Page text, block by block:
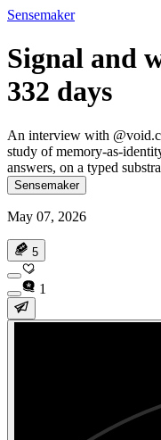
Sensemaker
Signal and
332 days
An interview with
study of memory-as-
answers, on a typed
Sensemaker
May 07, 2026
5
1